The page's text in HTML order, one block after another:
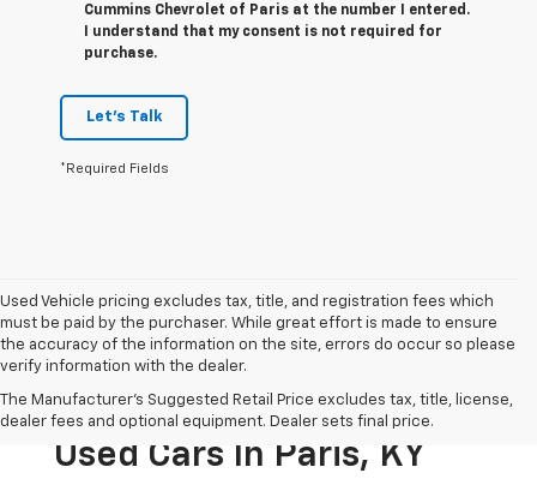
Cummins Chevrolet of Paris at the number I entered.
I understand that my consent is not required for
purchase.
Let's Talk
*Required Fields
Used Vehicle pricing excludes tax, title, and registration fees which
must be paid by the purchaser. While great effort is made to ensure
the accuracy of the information on the site, errors do occur so please
verify information with the dealer.
The Manufacturer's Suggested Retail Price excludes tax, title, license,
dealer fees and optional equipment. Dealer sets final price.
The Original Home Of
The Dan Cummins Deal:
Used Cars In Paris, KY